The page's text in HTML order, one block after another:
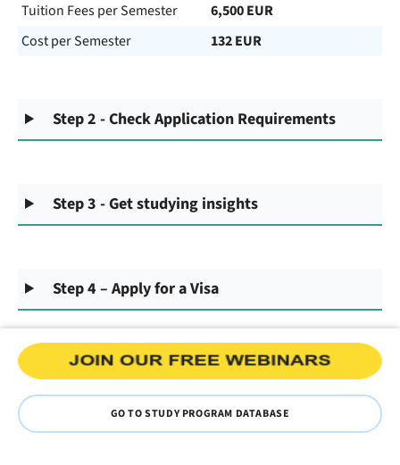
Tuition Fees per Semester
6,500 EUR
Cost per Semester
132 EUR
Step 2 - Check Application Requirements
Step 3 - Get studying insights
Step 4 – Apply for a Visa
GO TO STUDY PROGRAM DATABASE